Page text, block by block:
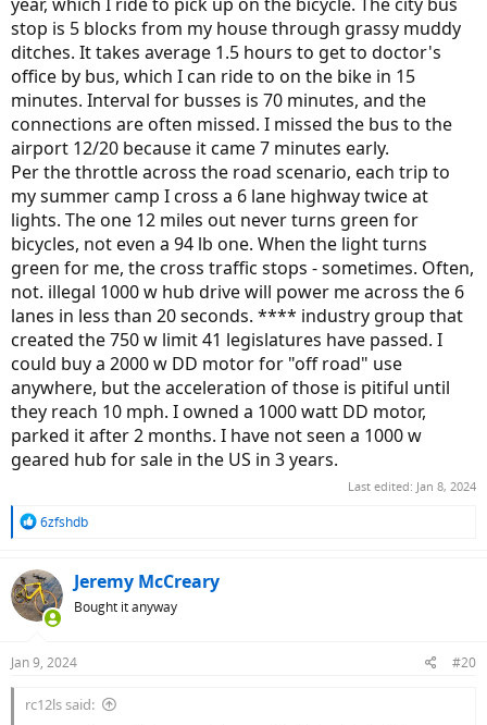
stop is 5 blocks from my house through grassy muddy
ditches. It takes average 1.5 hours to get to doctor's
office by bus, which I can ride to on the bike in 15
minutes. Interval for busses is 70 minutes, and the
connections are often missed. I missed the bus to the
airport 12/20 because it came 7 minutes early.
Per the throttle across the road scenario, each trip to
my summer camp I cross a 6 lane highway twice at
lights. The one 12 miles out never turns green for
bicycles, not even a 94 lb one. When the light turns
green for me, the cross traffic stops - sometimes. Often,
not. illegal 1000 w hub drive will power me across the 6
lanes in less than 20 seconds. **** industry group that
created the 750 w limit 41 legislatures have passed. I
could buy a 2000 w DD motor for "off road" use
anywhere, but the acceleration of those is pitiful until
they reach 10 mph. I owned a 1000 watt DD motor,
parked it after 2 months. I have not seen a 1000 w
geared hub for sale in the US in 3 years.
Last edited: Jan 8, 2024
R
c
t
i
s
6zfshdb
Jeremy McCreary
Bought it anyway
Jan 9, 2024 #20
rc12ls said: